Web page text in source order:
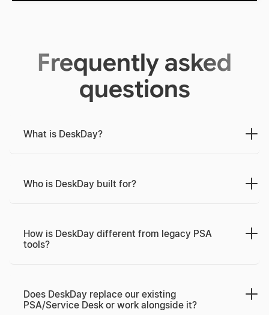
Frequently asked
questions
What is DeskDay?
Who is DeskDay built for?
How is DeskDay different from legacy PSA
tools?
Does DeskDay replace our existing
PSA/Service Desk or work alongside it?